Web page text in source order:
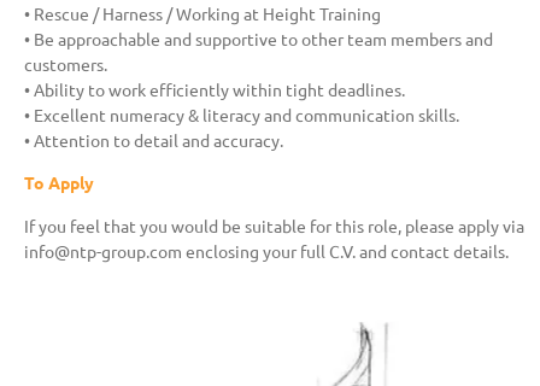
• Rescue / Harness / Working at Height Training
• Be approachable and supportive to other team members and
customers.
• Ability to work efficiently within tight deadlines.
• Excellent numeracy & literacy and communication skills.
• Attention to detail and accuracy.
To Apply
If you feel that you would be suitable for this role, please apply via
info@ntp-group.com enclosing your full C.V. and contact details.